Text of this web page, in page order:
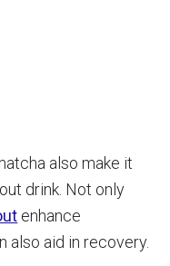
also make it
drink. Not only
enhance
also aid in recovery.